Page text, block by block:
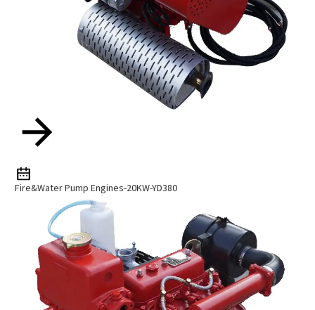
Fire&Water Pump Engines-20KW-YD380